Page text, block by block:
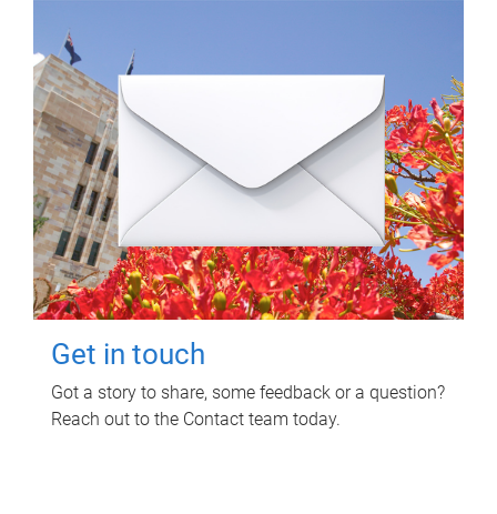
Get in touch
Got a story to share, some feedback or a question?
Reach out to the Contact team today.